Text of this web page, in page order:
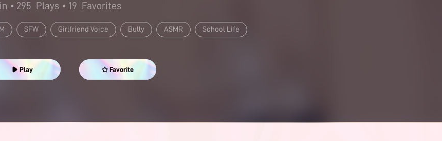
• 295 Plays • 19 Favorites
SFW Girlfriend Voice Bully ASMR School Life
Play Favorite